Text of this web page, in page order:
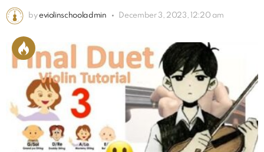
by eviolinschooladmin December 3, 2023, 12:20 am